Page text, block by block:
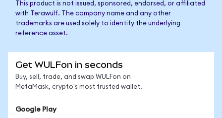
This product is not issued, sponsored, endorsed, or affiliated
with Terawulf. The company name and any other
trademarks are used solely to identify the underlying
reference asset.
Get WULFon in seconds
Buy, sell, trade, and swap WULFon on
MetaMask, crypto's most trusted wallet.
Google Play